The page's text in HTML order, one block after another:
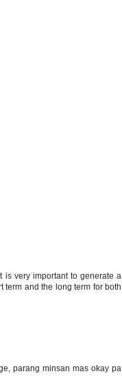
is very important to generate a
term and the long term for both
parang minsan mas okay pa